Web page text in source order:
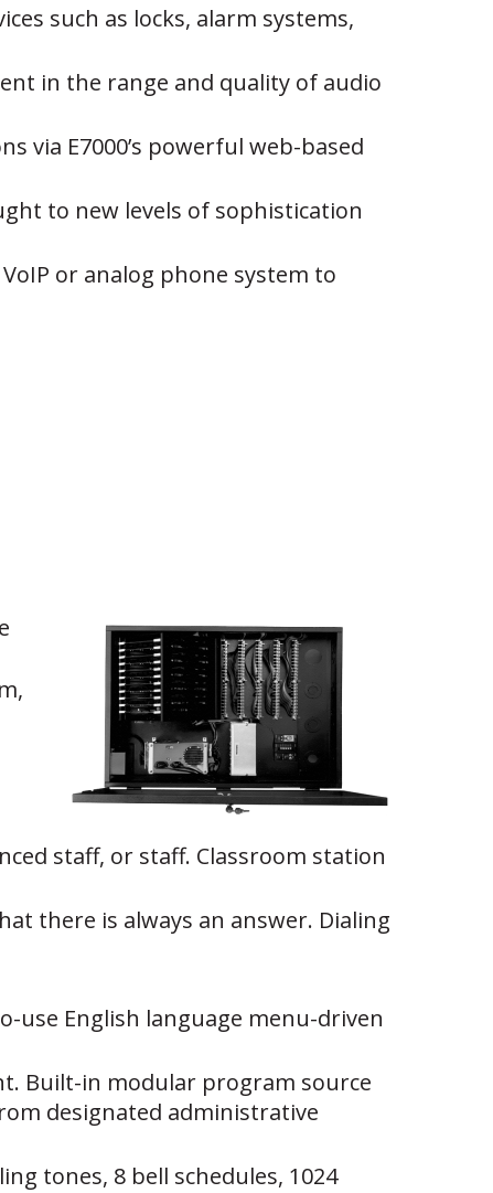
such as locks, alarm systems,
in the range and quality of audio
via E7000’s powerful web-based
to new levels of sophistication
or analog phone system to
staff, or staff. Classroom station
there is always an answer. Dialing
use English language menu-driven
Built-in modular program source
designated administrative
tones, 8 bell schedules, 1024